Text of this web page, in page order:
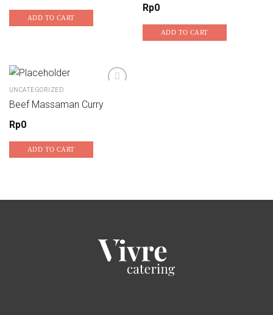
ADD TO CART
Rp0
ADD TO CART
Add to wishlist
UNCATEGORIZED
Beef Massaman Curry
Rp0
ADD TO CART